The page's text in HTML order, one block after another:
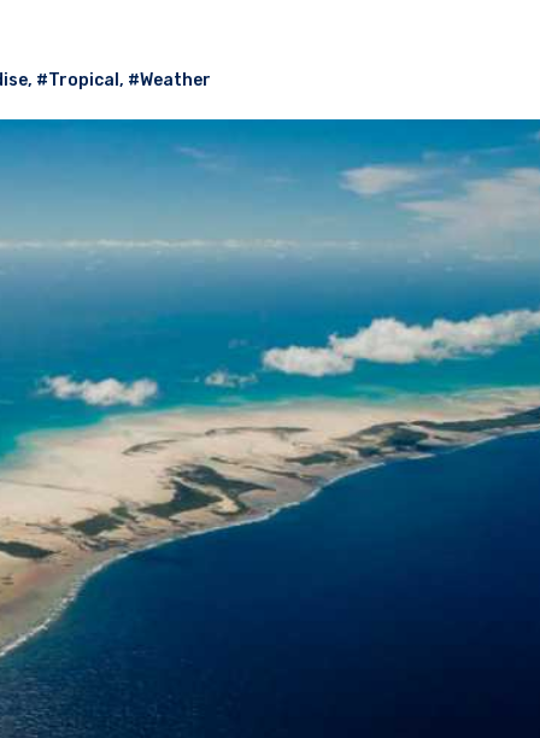
, #Tropical , #Weather